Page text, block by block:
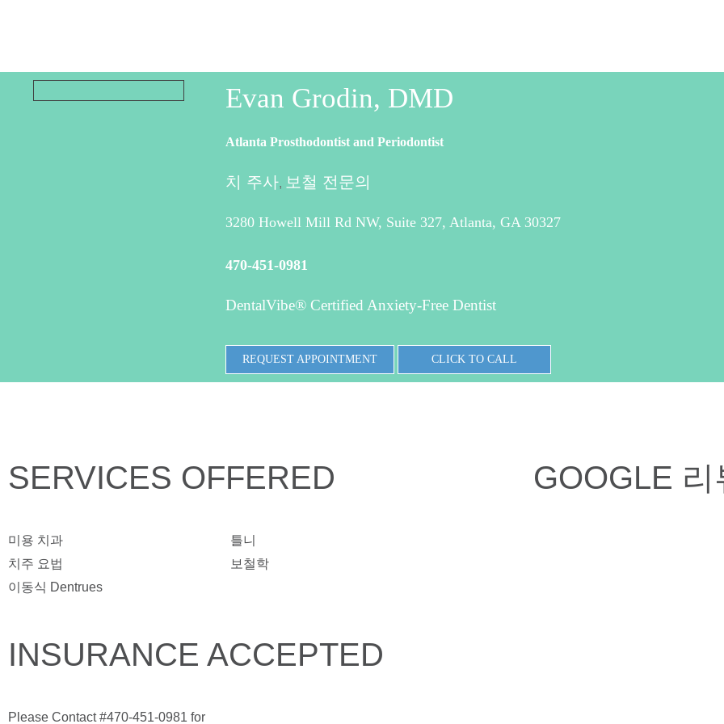
Evan Grodin, DMD
Atlanta Prosthodontist and Periodontist
치 주사, 보철 전문의
3280 Howell Mill Rd NW, Suite 327, Atlanta, GA 30327
470-451-0981
DentalVibe® Certified Anxiety-Free Dentist
REQUEST APPOINTMENT CLICK TO CALL
SERVICES OFFERED
미용 치과
틀니
치주 요법
보철학
이동식 Dentrues
INSURANCE ACCEPTED
Please Contact #470-451-0981 for
GOOGLE 리